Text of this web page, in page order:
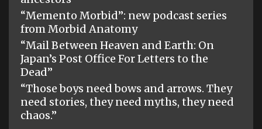
“Memento Morbid”: new podcast series
from Morbid Anatomy
“Mail Between Heaven and Earth: On
Japan’s Post Office For Letters to the
Dead”
“Those boys need bows and arrows. They
need stories, they need myths, they need
chaos.”